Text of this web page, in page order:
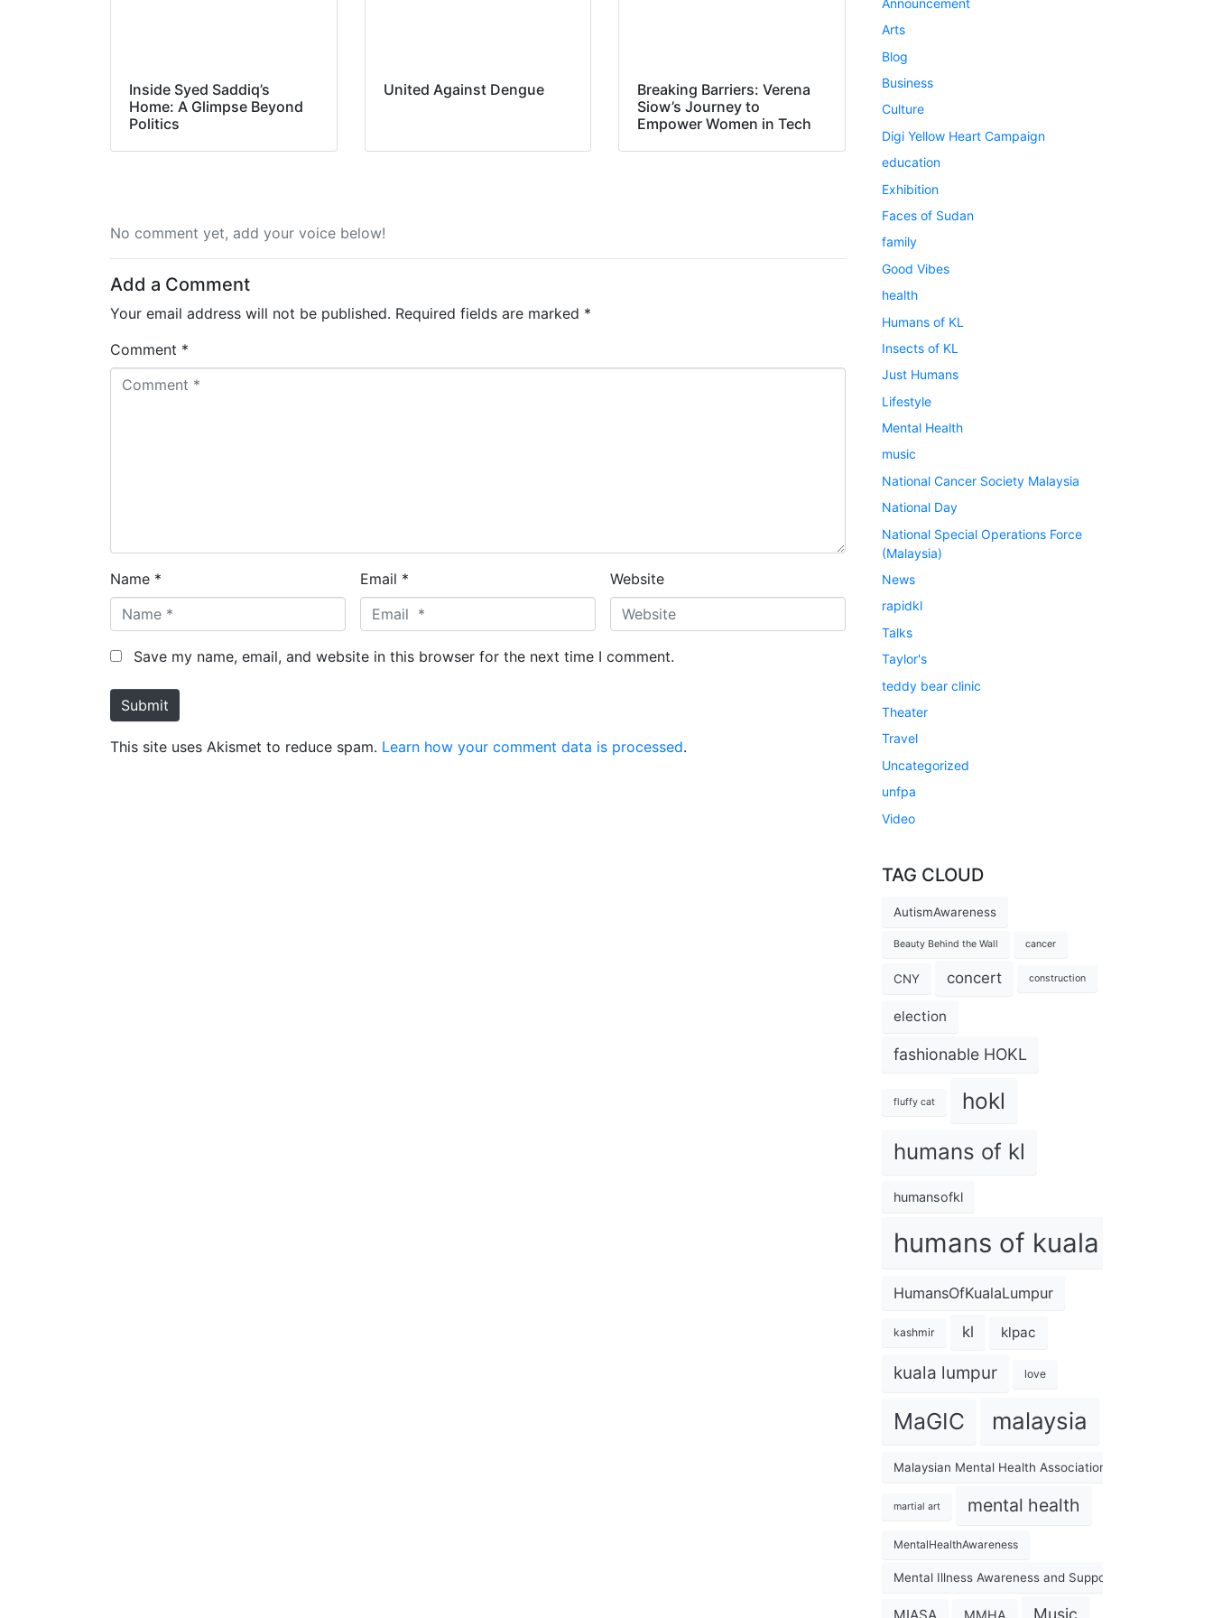
Inside Syed Saddiq’s
Home: A Glimpse Beyond
Politics
United Against Dengue
Breaking Barriers: Verena
Siow’s Journey to
Empower Women in Tech
No comment yet, add your voice below!
Add a Comment
Your email address will not be published. Required fields are marked *
Comment *
Name * Email * Website
Save my name, email, and website in this browser for the next time I comment.
Submit
This site uses Akismet to reduce spam. Learn how your comment data is processed.
Arts
Blog
Business
Culture
Digi Yellow Heart Campaign
education
Exhibition
Faces of Sudan
family
Good Vibes
health
Humans of KL
Insects of KL
Just Humans
Lifestyle
Mental Health
music
National Cancer Society Malaysia
National Day
National Special Operations Force
(Malaysia)
News
rapidkl
Talks
Taylor's
teddy bear clinic
Theater
Travel
Uncategorized
unfpa
Video
TAG CLOUD
AutismAwareness
Beauty Behind the Wall cancer
CNY concert construction
election
fashionable HOKL
fluffy cat hokl
humans of kl
humansofkl
humans of kuala lumpur
HumansOfKualaLumpur
kashmir kl klpac
kuala lumpur love
MaGIC malaysia
Malaysian Mental Health Association
martial art mental health
MentalHealthAwareness
Mental Illness Awareness and Support Association
MIASA